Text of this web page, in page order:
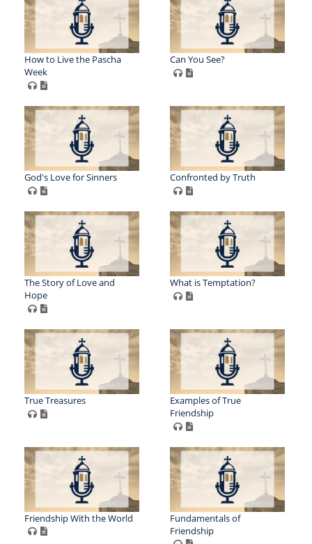
How to Live the Pascha
Week
Can You See?
God's Love for Sinners Confronted by Truth
The Story of Love and
Hope
What is Temptation?
True Treasures
Examples of True
Friendship
Friendship With the World
Fundamentals of
Friendship